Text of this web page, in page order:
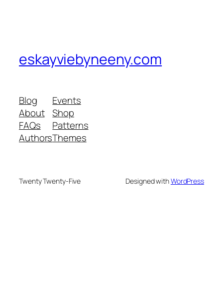
eskayviebyneeny.com
Blog
About
FAQs
Authors
Events
Shop
Patterns
Themes
Twenty Twenty-Five Designed withWordPress